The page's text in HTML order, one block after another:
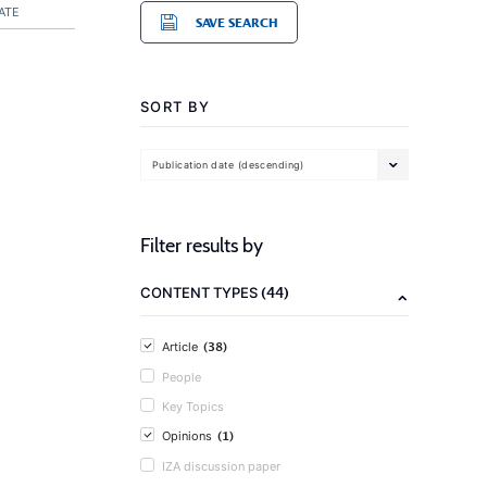
SAVE SEARCH
SORT BY
Publication date (descending)
Filter results by
CONTENT TYPES(44)
Article (38)
People
Key Topics
Opinions (1)
IZA discussion paper